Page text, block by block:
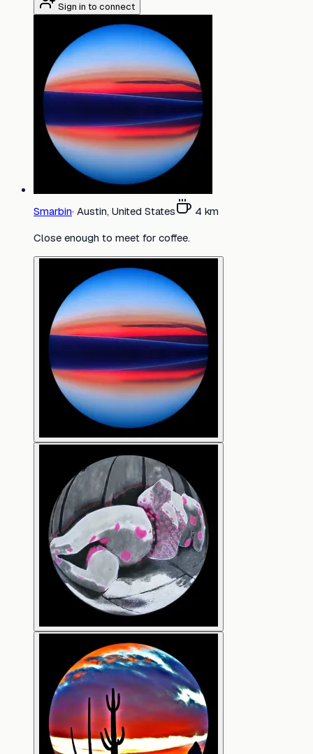
Sign in to connect
Smarbin· Austin, United States 4 km
Close enough to meet for coffee.